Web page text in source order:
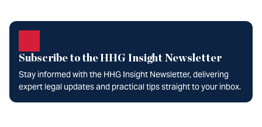
Subscribe to the HHG Insight Newsletter
Stay informed with the HHG Insight Newsletter, delivering
expert legal updates and practical tips straight to your inbox.